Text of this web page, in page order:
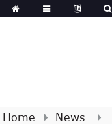
Home
News